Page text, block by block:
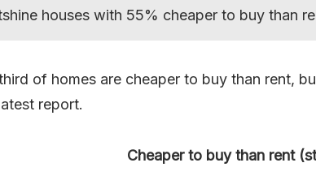
houses with 55% cheaper to buy than
of homes are cheaper to buy than rent,
report.
Cheaper to buy than rent